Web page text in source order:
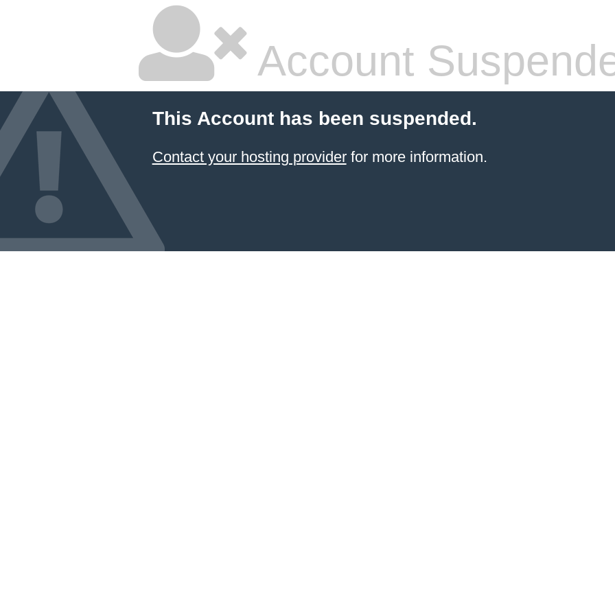
Account
This Account has been suspended.
Contact your hosting providerfor more information.